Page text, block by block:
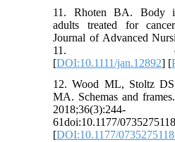
11. Rhoten BA. Body
adults treated for
Journal of Advanced
11.
[DOI:10.1111/jan.12892] [
12. Wood ML, Stoltz
MA. Schemas and
2018;36(3):244-
61doi:10.1177/
[DOI:10.1177/